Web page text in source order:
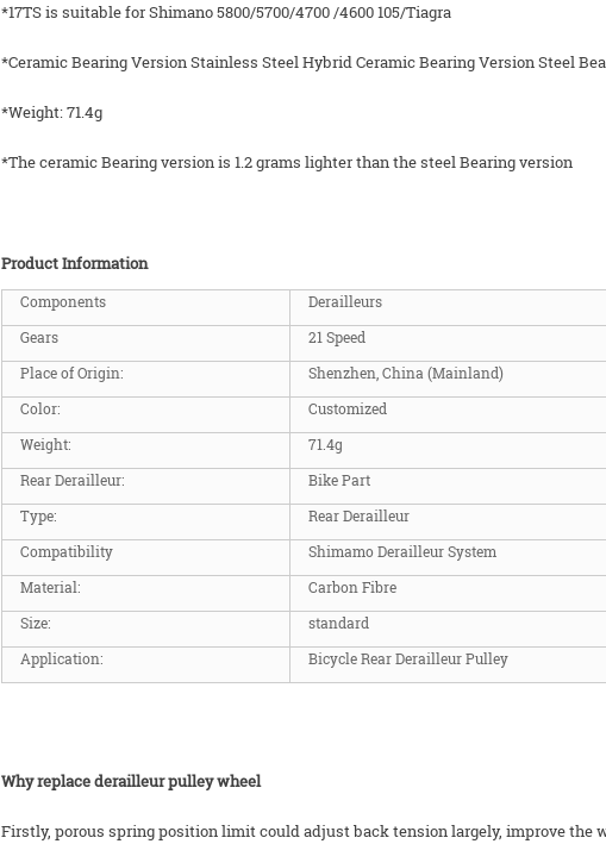
*17TS is suitable for Shimano 5800/5700/4700 /4600 105/Tiagra
*Ceramic Bearing Version Stainless Steel Hybrid Ceramic Bearing Version Steel
*Weight: 71.4g
*The ceramic Bearing version is 1.2 grams lighter than the steel Bearing version
Product Information
Components
Derailleurs
Gears
21 Speed
Place of Origin:
Shenzhen, China (Mainland)
Color:
Customized
Weight:
71.4g
Rear Derailleur:
Bike Part
Type:
Rear Derailleur
Compatibility
Shimamo Derailleur System
Material:
Carbon Fibre
Size:
standard
Application:
Bicycle Rear Derailleur Pulley
Why replace derailleur pulley wheel
Firstly, porous spring position limit could adjust back tension largely, improve the